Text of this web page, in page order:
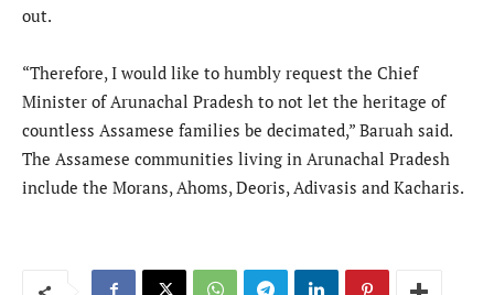
out.
“Therefore, I would like to humbly request the Chief
Minister of Arunachal Pradesh to not let the heritage of
countless Assamese families be decimated,” Baruah said.
The Assamese communities living in Arunachal Pradesh
include the Morans, Ahoms, Deoris, Adivasis and Kacharis.